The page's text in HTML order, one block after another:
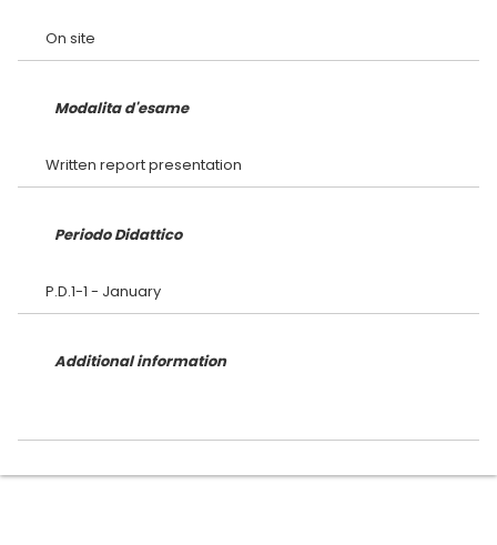
Modalita d'esame
Periodo Didattico
Additional information